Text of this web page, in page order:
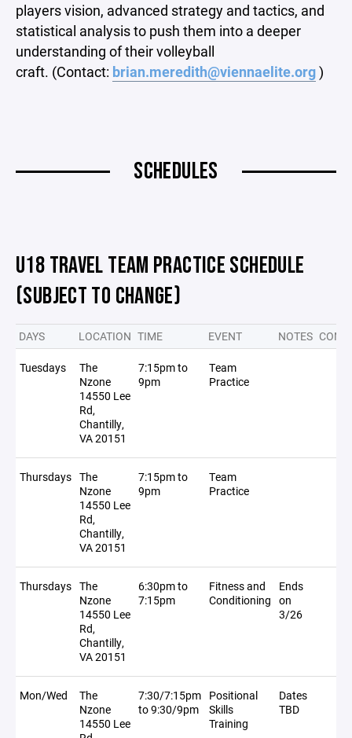
players vision, advanced strategy and tactics, and
statistical analysis to push them into a deeper
understanding of their volleyball
craft. (Contact: brian.meredith@viennaelite.org)
SCHEDULES
U18 TRAVEL TEAM PRACTICE SCHEDULE
(SUBJECT TO CHANGE)
DAYS LOCATION TIME EVENT NOTES
Tuesdays
The
Nzone
14550 Lee
Rd,
Chantilly,
VA 20151
7:15pm to
9pm
Team
Practice
Thursdays The
Nzone
14550 Lee
Rd,
Chantilly,
VA 20151
7:15pm to
9pm
Team
Practice
Thursdays The
Nzone
14550 Lee
Rd,
Chantilly,
VA 20151
6:30pm to
7:15pm
Fitness and
Conditioning
Ends
on
3/26
Mon/Wed
The
Nzone
14550 Lee
7:30/7:15pm
to 9:30/9pm
Positional
Skills
Training
Dates
TBD